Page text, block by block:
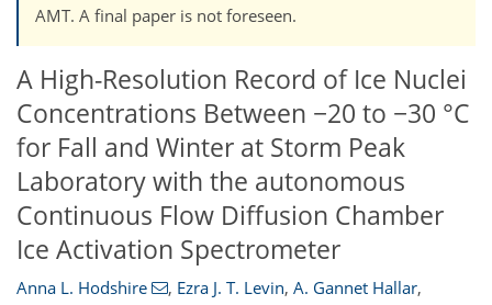
AMT. A final paper is not foreseen.
A High-Resolution Record of Ice Nuclei
Concentrations Between −20 to −30 °C
for Fall and Winter at Storm Peak
Laboratory with the autonomous
Continuous Flow Diffusion Chamber
Ice Activation Spectrometer
Anna L. Hodshire , Ezra J. T. Levin, A. Gannet Hallar,